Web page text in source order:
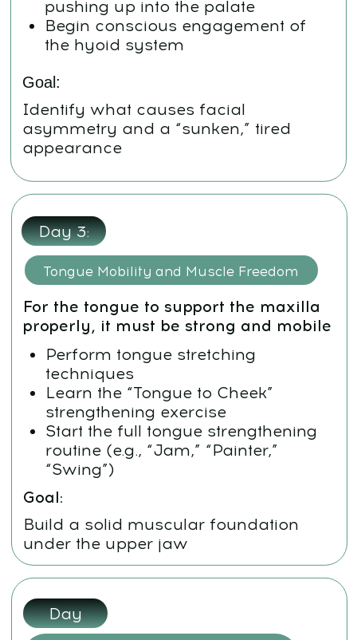
Day 5:
Jaw and Chewing Muscle Release
Weekend:
Review and Reinforcement
Day
4:
Deeper Tongue Training + Functional
Integration
without soft, relaxed jaws
Massage the upper and lower jaw
Use intraoral release for tight
chewing muscles
Stimulate lymph flow and deep
breathing
Repeat key techniques
Meditation, neck work, tongue
posture, mewing, massage
Repeat meditation and neck
routines
core tongue exercises
Work with the subtle inclusion of
the tongue in breathing and
swallowing
Free the structural tension that pulls
Goal:
Build neuromuscular memory so
the tongue naturally supports
facial structure